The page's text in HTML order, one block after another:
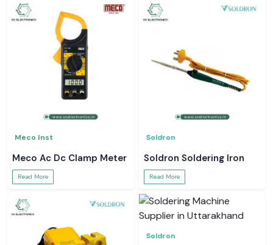
Meco Inst
Meco Ac Dc Clamp Meter
Read More
Soldron
Soldron Soldering Iron
Read More
Soldron